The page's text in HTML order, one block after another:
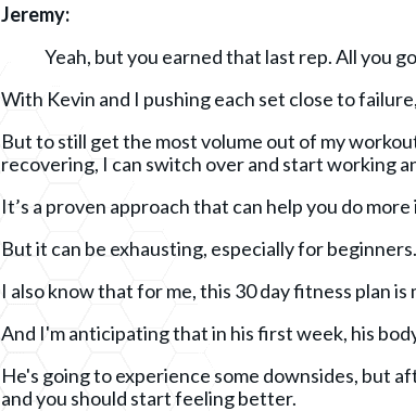
Jeremy:
Yeah, but you earned that last rep. All you
With Kevin and I pushing each set close to
But to still get the most volume out of my
recovering, I can switch over and start working
It’s a proven approach that can help you do more
But it can be exhausting, especially for beginners.
I also know that for me, this 30 day fitness plan
And I'm anticipating that in his first week, his
He's going to experience some downsides, but
and you should start feeling better.